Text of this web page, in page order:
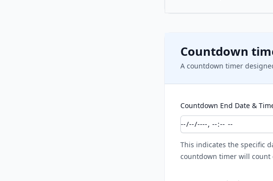
Countdown
A countdown timer
Countdown End Date &
This indicates the specific
countdown timer will count